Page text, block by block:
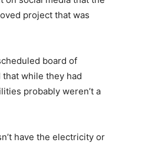
project that was
board of
while they had
probably weren’t a
have the electricity or